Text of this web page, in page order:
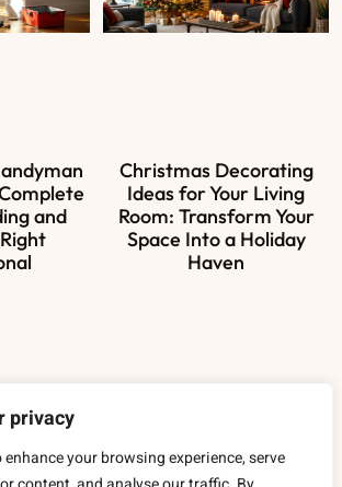
privacy
enhance your browsing experience, serve
and
Christmas Decorating
Ideas for Your Living
Room: Transform Your
Space Into a Holiday
Haven
Contact Us